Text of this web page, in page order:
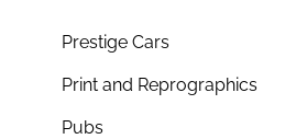
Prestige Cars
Print and Reprographics
Pubs